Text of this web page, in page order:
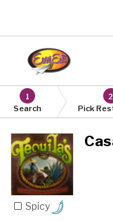
1
Search
2
Pick
Spicy